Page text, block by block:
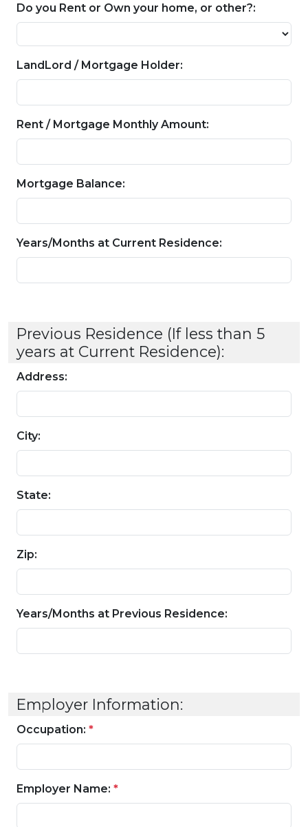
Do you Rent or Own your home, or other?:
LandLord / Mortgage Holder:
Rent / Mortgage Monthly Amount:
Mortgage Balance:
Years/Months at Current Residence:
Previous Residence (If less than 5
years at Current Residence):
Address:
City:
State:
Zip:
Years/Months at Previous Residence:
Employer Information:
Occupation: *
Employer Name: *